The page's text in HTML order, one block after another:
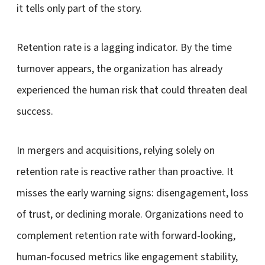
it tells only part of the story.
Retention rate is a lagging indicator. By the time
turnover appears, the organization has already
experienced the human risk that could threaten deal
success.
In mergers and acquisitions, relying solely on
retention rate is reactive rather than proactive. It
misses the early warning signs: disengagement, loss
of trust, or declining morale. Organizations need to
complement retention rate with forward-looking,
human-focused metrics like engagement stability,